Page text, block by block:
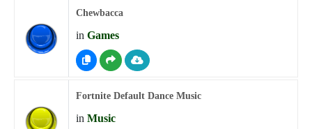
Chewbacca
in Games
Fortnite Default Dance Music
in Music